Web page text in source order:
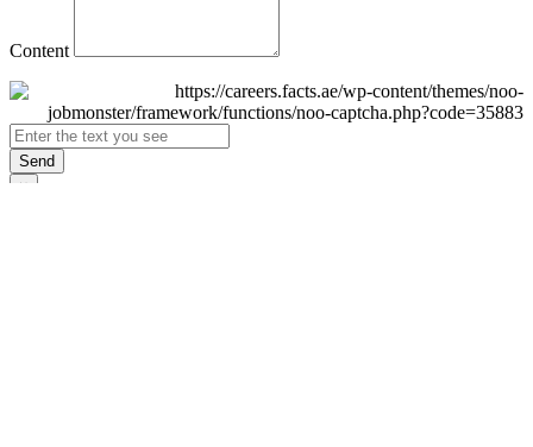
Content
Send
×